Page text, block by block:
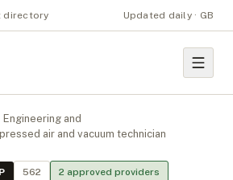
directory Updated daily · GB
Engineering and
air and vacuum technician
562 2 approved providers